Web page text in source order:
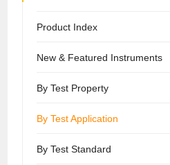
Product Index
New & Featured Instruments
By Test Property
By Test Application
By Test Standard